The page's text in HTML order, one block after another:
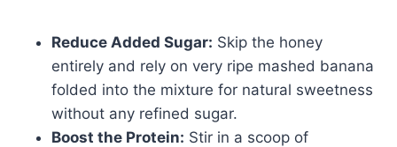
Reduce Added Sugar: Skip the honey
entirely and rely on very ripe mashed banana
folded into the mixture for natural sweetness
without any refined sugar.
Boost the Protein: Stir in a scoop of